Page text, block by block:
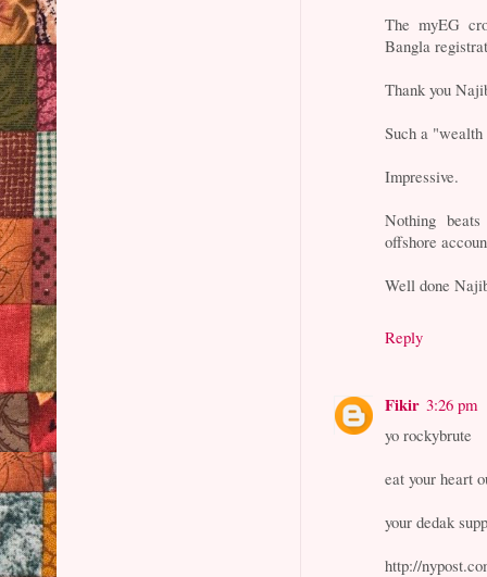
The myEG
Bangla
Thank you
Such a
Impressive.
Nothing
offshore
Well done
Reply
Fikir 3:26 pm
yo rockybrute
eat your heart
your dedak
http://